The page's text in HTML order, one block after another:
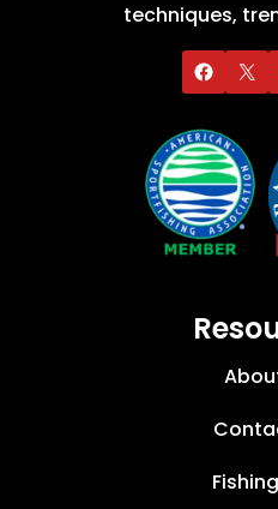
techniques,